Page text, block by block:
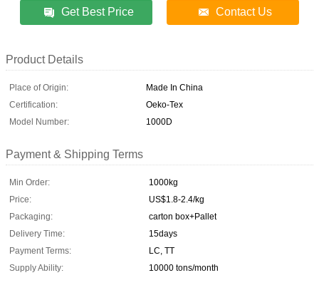
Get Best Price Contact Us
Product Details
Place of Origin:
Made In China
Certification:
Oeko-Tex
Model Number:
1000D
Payment & Shipping Terms
Min Order:
1000kg
Price:
US$1.8-2.4/kg
Packaging:
carton box+Pallet
Delivery Time:
15days
Payment Terms:
LC, TT
Supply Ability:
10000 tons/month